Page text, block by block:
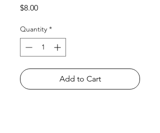
$8.00Price
Quantity *
Add to Cart